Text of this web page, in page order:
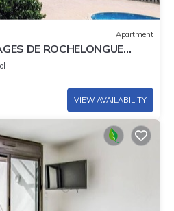
Apartment
DE ROCHELONGUE
VIEW AVAILABILITY